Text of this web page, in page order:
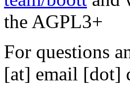
the AGPL3+
For questions
[at] email [dot]